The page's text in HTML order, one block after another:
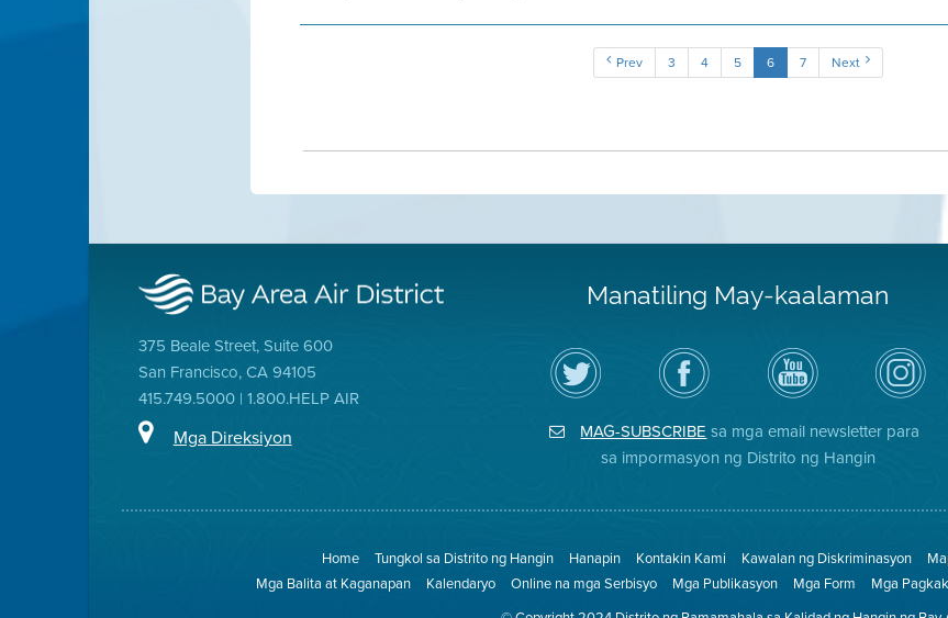
Prev 3 4 5 6 7 Next
375 Beale Street, Suite 600
San Francisco, CA 94105
415.749.5000 | 1.800.HELP AIR
Mga Direksiyon
Manatiling May-kaalaman
I-
follow
ang
Air
sa
Bisitahin
ang
Page
sa
ng
Channel
sa
YouTube
ng
District
Air
District
on
MAG-SUBSCRIBEsa mga email newsletter para
sa impormasyon ng Distrito ng Hangin
Home Tungkol sa Distrito ng Hangin Hanapin Kontakin Kami Kawalan ng Diskriminasyon
Mga Balita at Kaganapan
Kalendaryo Online na mga Serbisyo Mga Publikasyon Mga Form Mga